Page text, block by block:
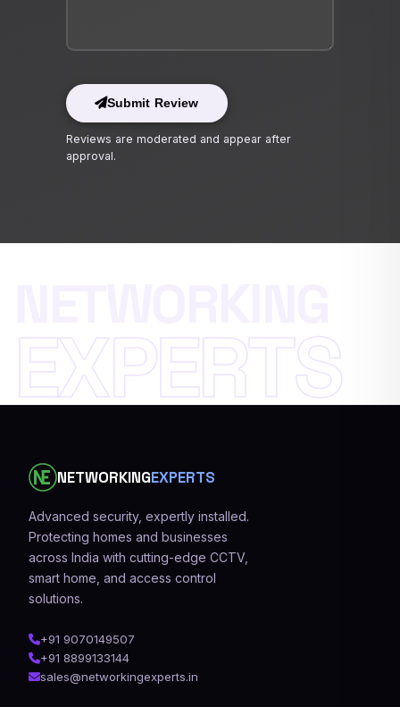
Submit Review
Reviews are moderated and appear after
approval.
EXPERTS
NETWORKINGEXPERTS
Advanced security, expertly installed.
Protecting homes and businesses
across India with cutting-edge CCTV,
smart home, and access control
solutions.
+91 9070149507
+91 8899133144
sales@networkingexperts.in